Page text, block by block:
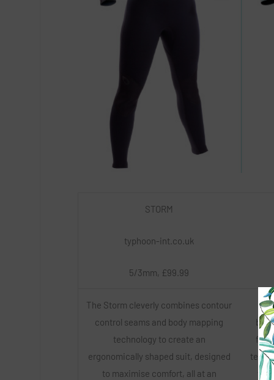
STORM
typhoon-int.co.uk
5/3mm, £99.99
The Storm cleverly combines contour
control seams and body mapping
technology to create an
ergonomically shaped suit, designed
to maximise comfort, all at an